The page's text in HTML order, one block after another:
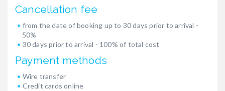
Cancellation fee
from the date of booking up to 30 days prior to arrival -
50%
30 days prior to arrival - 100% of total cost
Payment methods
Wire transfer
Credit cards online